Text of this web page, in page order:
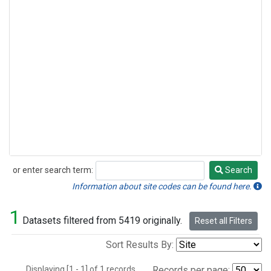
or enter search term:
Search
Search
Information about site codes can be found here.
1 Datasets filtered from 5419 originally. Reset all Filters
Sort Results By: